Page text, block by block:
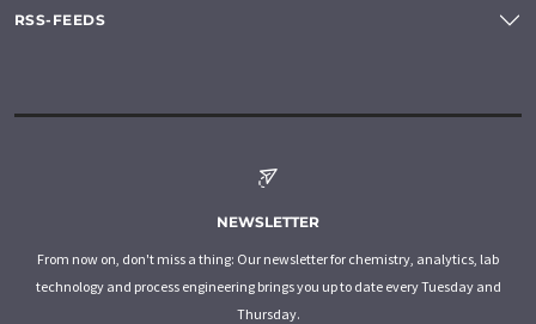
RSS-FEEDS
NEWSLETTER
From now on, don't miss a thing: Our newsletter for chemistry, analytics, lab
technology and process engineering brings you up to date every Tuesday and
Thursday.